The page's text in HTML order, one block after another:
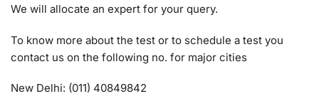
We will allocate an expert for your query.
To know more about the test or to schedule a test you
contact us on the following no. for major cities
New Delhi: (011) 40849842